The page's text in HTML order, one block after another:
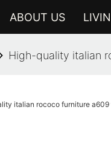
ABOUT US
High-quality italian